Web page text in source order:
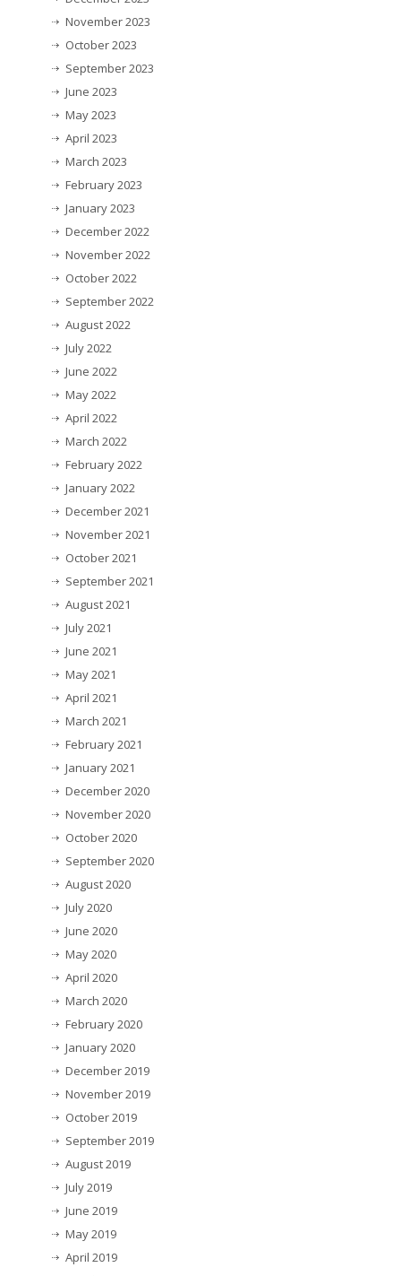
November 2023
October 2023
September 2023
June 2023
May 2023
April 2023
March 2023
February 2023
January 2023
December 2022
November 2022
October 2022
September 2022
August 2022
July 2022
June 2022
May 2022
April 2022
March 2022
February 2022
January 2022
December 2021
November 2021
October 2021
September 2021
August 2021
July 2021
June 2021
May 2021
April 2021
March 2021
February 2021
January 2021
December 2020
November 2020
October 2020
September 2020
August 2020
July 2020
June 2020
May 2020
April 2020
March 2020
February 2020
January 2020
December 2019
November 2019
October 2019
September 2019
August 2019
July 2019
June 2019
May 2019
April 2019